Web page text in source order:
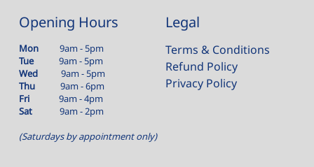
Opening Hours
Mon 9am - 5pm
Tue 9am - 5pm
Wed 9am - 5pm
Thu 9am - 6pm
Fri 9am - 4pm
Sat 9am - 2pm
(Saturdays by appointment only)
Legal
Refund Policy
Privacy Policy
Terms & Conditions